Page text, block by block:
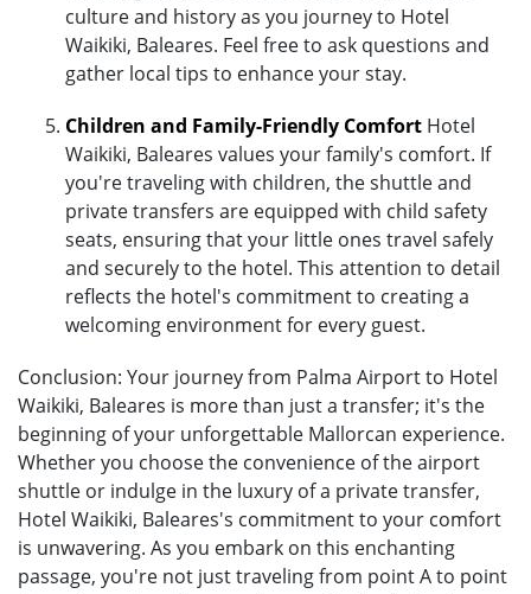
culture and history as you journey to Hotel
Waikiki, Baleares. Feel free to ask questions and
gather local tips to enhance your stay.
Children and Family-Friendly Comfort Hotel
Waikiki, Baleares values your family's comfort. If
you're traveling with children, the shuttle and
private transfers are equipped with child safety
seats, ensuring that your little ones travel safely
and securely to the hotel. This attention to detail
reflects the hotel's commitment to creating a
welcoming environment for every guest.
Conclusion: Your journey from Palma Airport to Hotel
Waikiki, Baleares is more than just a transfer; it's the
beginning of your unforgettable Mallorcan experience.
Whether you choose the convenience of the airport
shuttle or indulge in the luxury of a private transfer,
Hotel Waikiki, Baleares's commitment to your comfort
is unwavering. As you embark on this enchanting
passage, you're not just traveling from point A to point